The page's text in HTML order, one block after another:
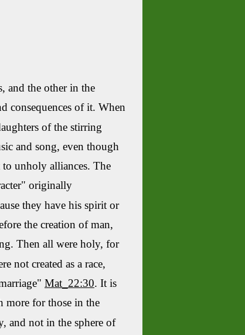
and the other in the
consequences of it. When
of the stirring
and song, even though
unholy alliances. The
originally
they have his spirit or
the creation of man,
Then all were holy, for
not created as a race,
Mat_22:30. It is
more for those in the
and not in the sphere of